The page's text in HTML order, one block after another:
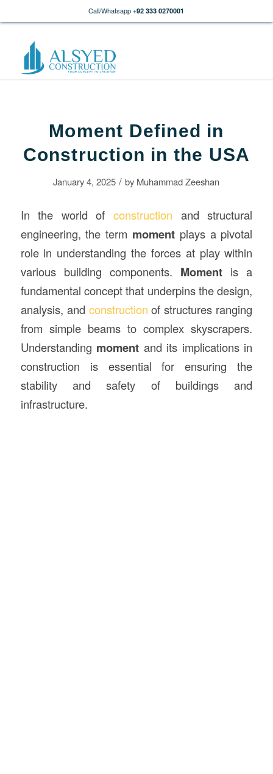
Call/Whatsapp +92 333 0270001
Moment Defined in
Construction in the USA
January 4, 2025 / by Muhammad Zeeshan
In the world ofconstruction and structural
engineering, the term moment plays a pivotal
role in understanding the forces at play within
various building components. Moment is a
fundamental concept that underpins the design,
analysis, and construction of structures ranging
from simple beams to complex skyscrapers.
Understanding moment and its implications in
construction is essential for ensuring the
stability and safety of buildings and
infrastructure.